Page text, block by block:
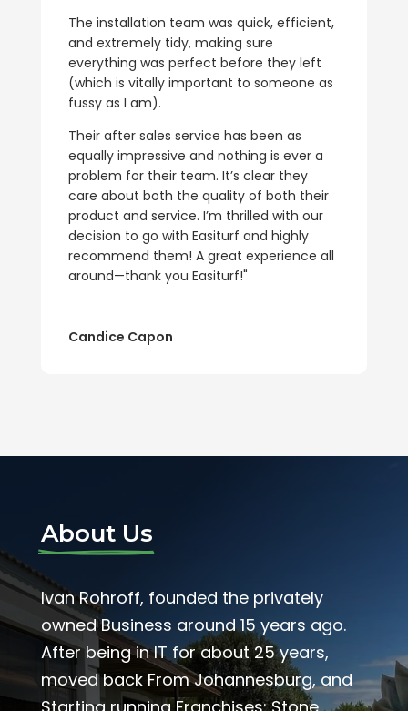
The installation team was quick, efficient,
and extremely tidy, making sure
everything was perfect before they left
(which is vitally important to someone as
fussy as I am).
Their after sales service has been as
equally impressive and nothing is ever a
problem for their team. It’s clear they
care about both the quality of both their
product and service. I’m thrilled with our
decision to go with Easiturf and highly
recommend them! A great experience all
around—thank you Easiturf!"
Candice Capon
About Us
Ivan Rohroff, founded the privately
owned Business around 15 years ago.
After being in IT for about 25 years,
moved back From Johannesburg, and